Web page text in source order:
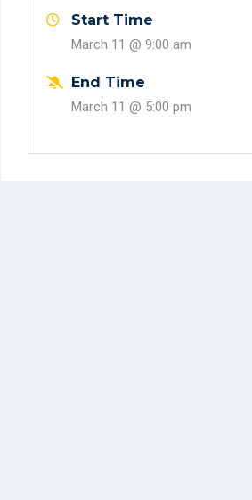
Start Time
March 11 @ 9:00 am
End Time
March 11 @ 5:00 pm